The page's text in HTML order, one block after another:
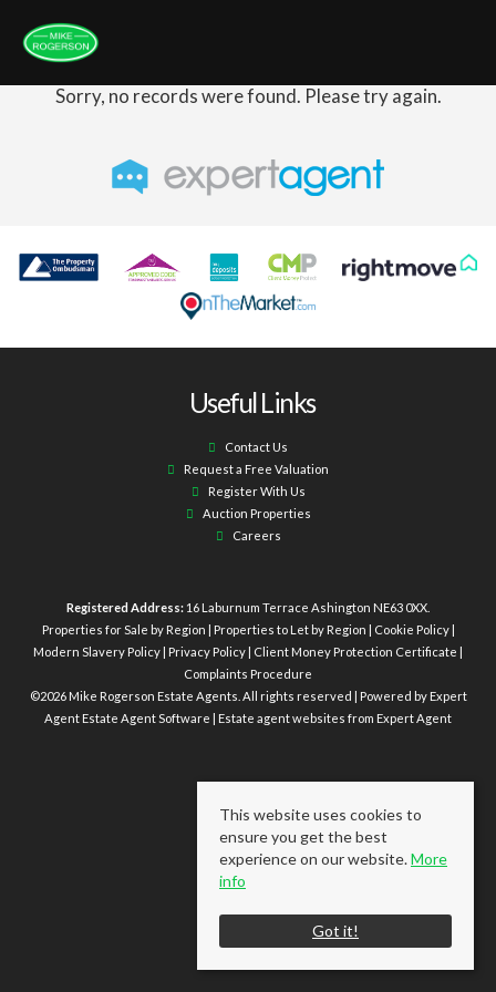
Sorry, no records were found. Please try again.
Useful Links
Contact Us
Request a Free Valuation
Register With Us
Auction Properties
Careers
Registered Address: 16 Laburnum Terrace Ashington NE63 0XX.
Properties for Sale by Region
Properties to Let by Region Cookie Policy|
Modern Slavery Policy Privacy Policy Client Money Protection Certificate
Complaints Procedure
©2026 Mike Rogerson Estate Agents. All rights reserved | Powered by Expert
AgentEstate Agent Software Estate agent websites from Expert Agent
This website uses cookies to
ensure you get the best
experience on our website.More
info
Got it!